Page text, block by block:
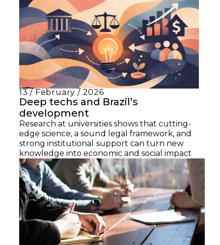
13 / February / 2026
Deep techs and Brazil’s
development
Research at universities shows that cutting-
edge science, a sound legal framework, and
strong institutional support can turn new
knowledge into economic and social impact